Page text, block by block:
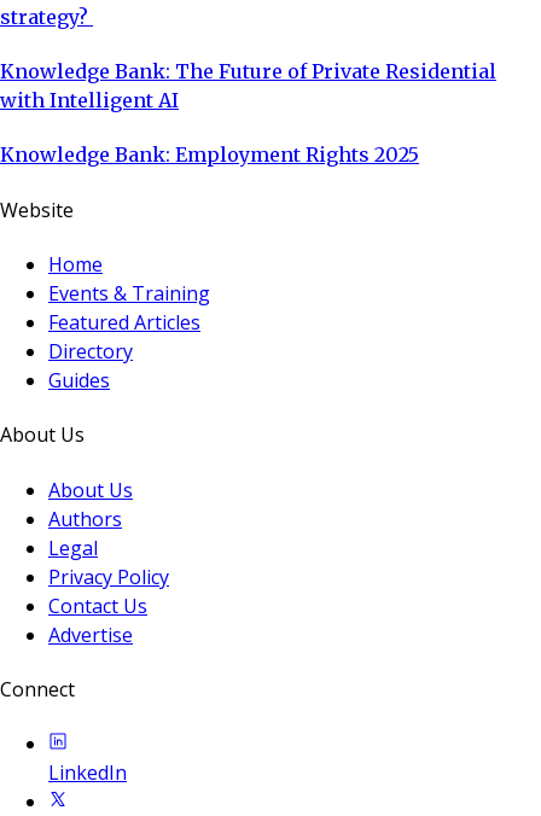
strategy?
Knowledge Bank: The Future of Private Residential
with Intelligent AI
Knowledge Bank: Employment Rights 2025
Website
Home
Events & Training
Featured Articles
Directory
Guides
About Us
About Us
Authors
Legal
Privacy Policy
Contact Us
Advertise
Connect
LinkedIn